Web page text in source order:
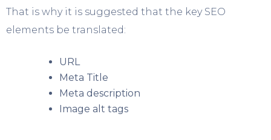
That is why it is suggested that the key SEO
elements be translated:
URL
Meta Title
Meta description
Image alt tags